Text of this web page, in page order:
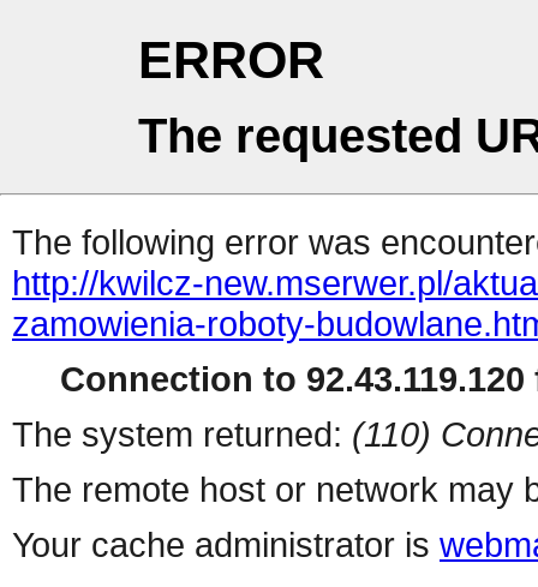
ERROR
The requested
The following error was
http://kwilcz-new.mserwer.pl/
zamowienia-roboty-
Connection to 92.43.119.120
The system returned: (110)
The remote host or network may
Your cache administrator is